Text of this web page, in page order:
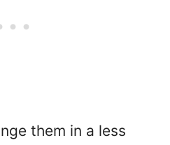
them in a less